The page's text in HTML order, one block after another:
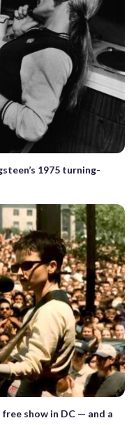
1975 turning-
show in DC — and a